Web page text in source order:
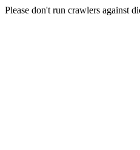
Please don't run crawlers against